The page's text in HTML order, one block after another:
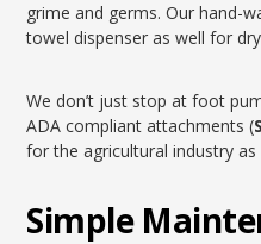
grime and germs. Our hand-
towel dispenser as well for
We don’t just stop at foot
ADA compliant attachments (
for the agricultural industry as
Simple